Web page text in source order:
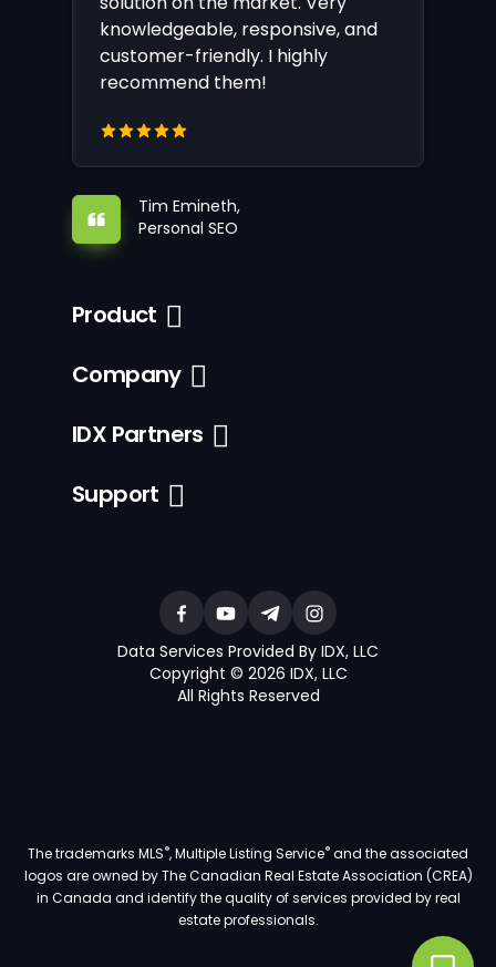
knowledgeable, responsive, and
customer-friendly. I highly
recommend them!
Tim Emineth,
Personal SEO
Product
Company
IDX Partners
Support
Data Services Provided By IDX, LLC
Copyright © 2026 IDX, LLC
All Rights Reserved
The trademarks MLS®, Multiple Listing Service®and the associated
logos are owned by The Canadian Real Estate Association (CREA)
in Canada and identify the quality of services provided by real
estate professionals.